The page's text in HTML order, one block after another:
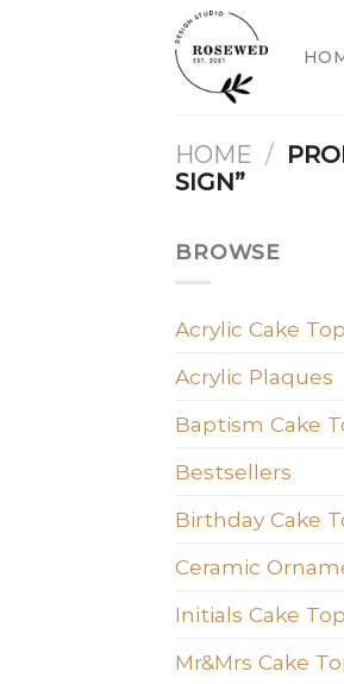
HOME /
SIGN”
BROWSE
Acrylic Cake
Acrylic Plaques
Baptism Cake
Bestsellers
Birthday Cake
Ceramic
Initials Cake
Mr&Mrs Cake